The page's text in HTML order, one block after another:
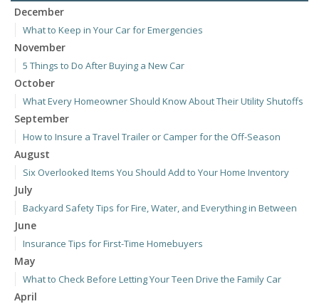
December
What to Keep in Your Car for Emergencies
November
5 Things to Do After Buying a New Car
October
What Every Homeowner Should Know About Their Utility Shutoffs
September
How to Insure a Travel Trailer or Camper for the Off-Season
August
Six Overlooked Items You Should Add to Your Home Inventory
July
Backyard Safety Tips for Fire, Water, and Everything in Between
June
Insurance Tips for First-Time Homebuyers
May
What to Check Before Letting Your Teen Drive the Family Car
April